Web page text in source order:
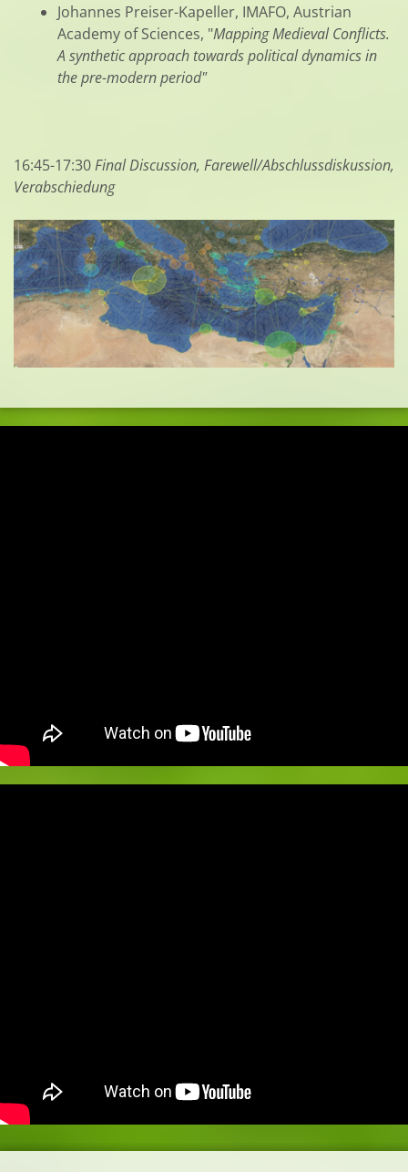
Johannes Preiser-Kapeller, IMAFO, Austrian
Academy of Sciences, "Mapping Medieval Conflicts.
A synthetic approach towards political dynamics in
the pre-modern period"
16:45-17:30Final Discussion, Farewell/Abschlussdiskussion,
Verabschiedung